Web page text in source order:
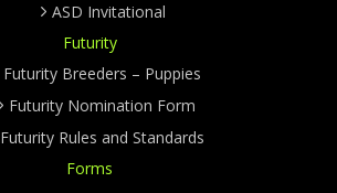
ASD Invitational
Futurity
Futurity Breeders – Puppies
Futurity Nomination Form
Futurity Rules and Standards
Forms